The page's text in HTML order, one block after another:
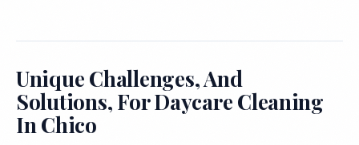
Unique Challenges, And
Solutions, For Daycare Cleaning
In Chico